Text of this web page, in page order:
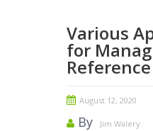
Various
for
August 12, 2020
By Jim Walery